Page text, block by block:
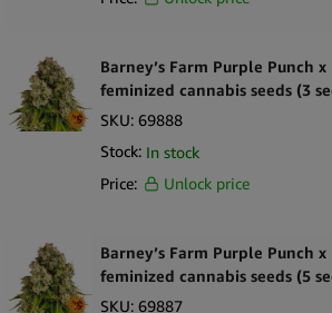
Barney’s Farm Purple Punch
feminized cannabis seeds (3
SKU: 69888
Stock: In stock
Price:
Unlock price
Barney’s Farm Purple Punch
feminized cannabis seeds (5
SKU: 69887